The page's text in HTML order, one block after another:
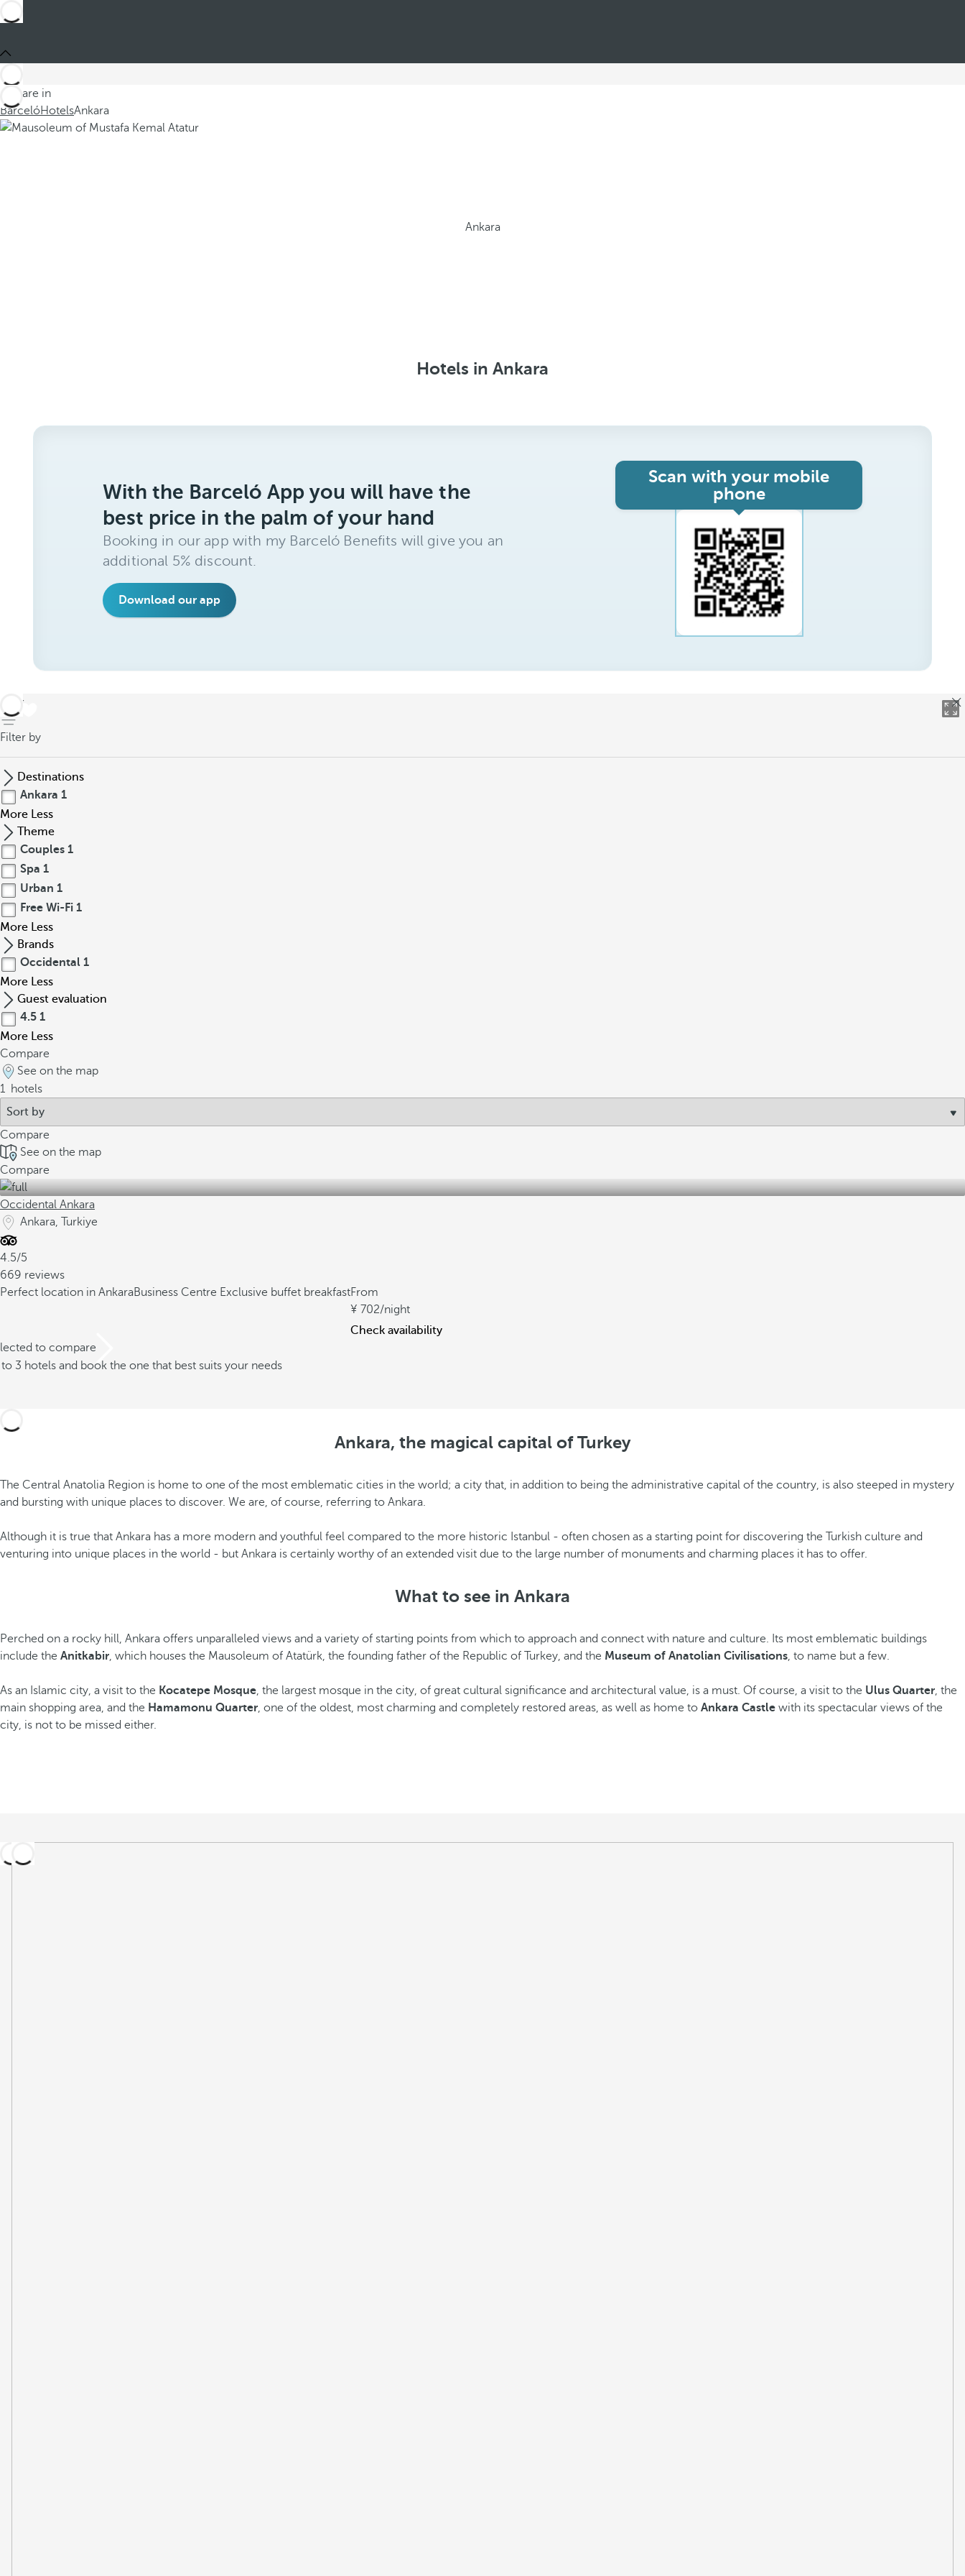
You are in
BarcelóHotelsAnkara
Ankara
Hotels in Ankara
With the Barceló App you will have the
best price in the palm of your hand
Booking in our app with my Barceló Benefits will give you an
additional 5% discount.
Download our app
Scan with your mobile
phone
back
Filter by
Destinations
Ankara 1
More Less
Theme
Couples 1
Spa 1
Urban 1
Free Wi-Fi 1
More Less
Brands
Occidental 1
More Less
Guest evaluation
4.5 1
More Less
Compare
See on the map
1 hotels
Compare
See on the map
Compare
Occidental Ankara
Ankara, Turkiye
4.5/5
669 reviews
Perfect location in AnkaraBusiness Centre Exclusive buffet breakfastFrom
702/night
Check availability
to compare
3 hotels and book the one that best suits your needs
Ankara, the magical capital of Turkey
The Central Anatolia Region is home to one of the most emblematic cities in the world; a city that, in addition to being the administrative capital of the country, is also steeped in mystery
and bursting with unique places to discover. We are, of course, referring to Ankara.
Although it is true that Ankara has a more modern and youthful feel compared to the more historic Istanbul - often chosen as a starting point for discovering the Turkish culture and
venturing into unique places in the world - but Ankara is certainly worthy of an extended visit due to the large number of monuments and charming places it has to offer.
What to see in Ankara
Perched on a rocky hill, Ankara offers unparalleled views and a variety of starting points from which to approach and connect with nature and culture. Its most emblematic buildings
include the Anitkabir, which houses the Mausoleum of Atatürk, the founding father of the Republic of Turkey, and the Museum of Anatolian Civilisations, to name but a few.
As an Islamic city, a visit to the Kocatepe Mosque, the largest mosque in the city, of great cultural significance and architectural value, is a must. Of course, a visit to the Ulus Quarter, the
main shopping area, and the Hamamonu Quarter, one of the oldest, most charming and completely restored areas, as well as home to Ankara Castle with its spectacular views of the
city, is not to be missed either.